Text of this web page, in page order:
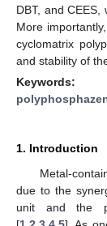
DBT, and CEES,
More
cyclomatrix
and stability of
1. Introduction
Metal-
due to the
unit and the